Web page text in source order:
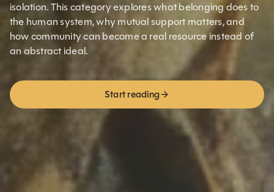
isolation. This category explores what belonging does to
the human system, why mutual support matters, and
how community can become a real resource instead of
an abstract ideal.
Start reading